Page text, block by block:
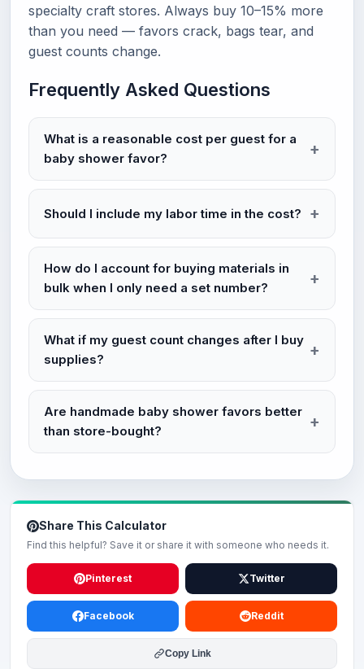
specialty craft stores. Always buy 10–15% more
than you need — favors crack, bags tear, and
guest counts change.
Frequently Asked Questions
What is a reasonable cost per guest for a
baby shower favor?
Should I include my labor time in the cost?
How do I account for buying materials in
bulk when I only need a set number?
What if my guest count changes after I buy
supplies?
Are handmade baby shower favors better
than store-bought?
Share This Calculator
Find this helpful? Save it or share it with someone who needs it.
Pinterest Twitter
Facebook Reddit
Copy Link